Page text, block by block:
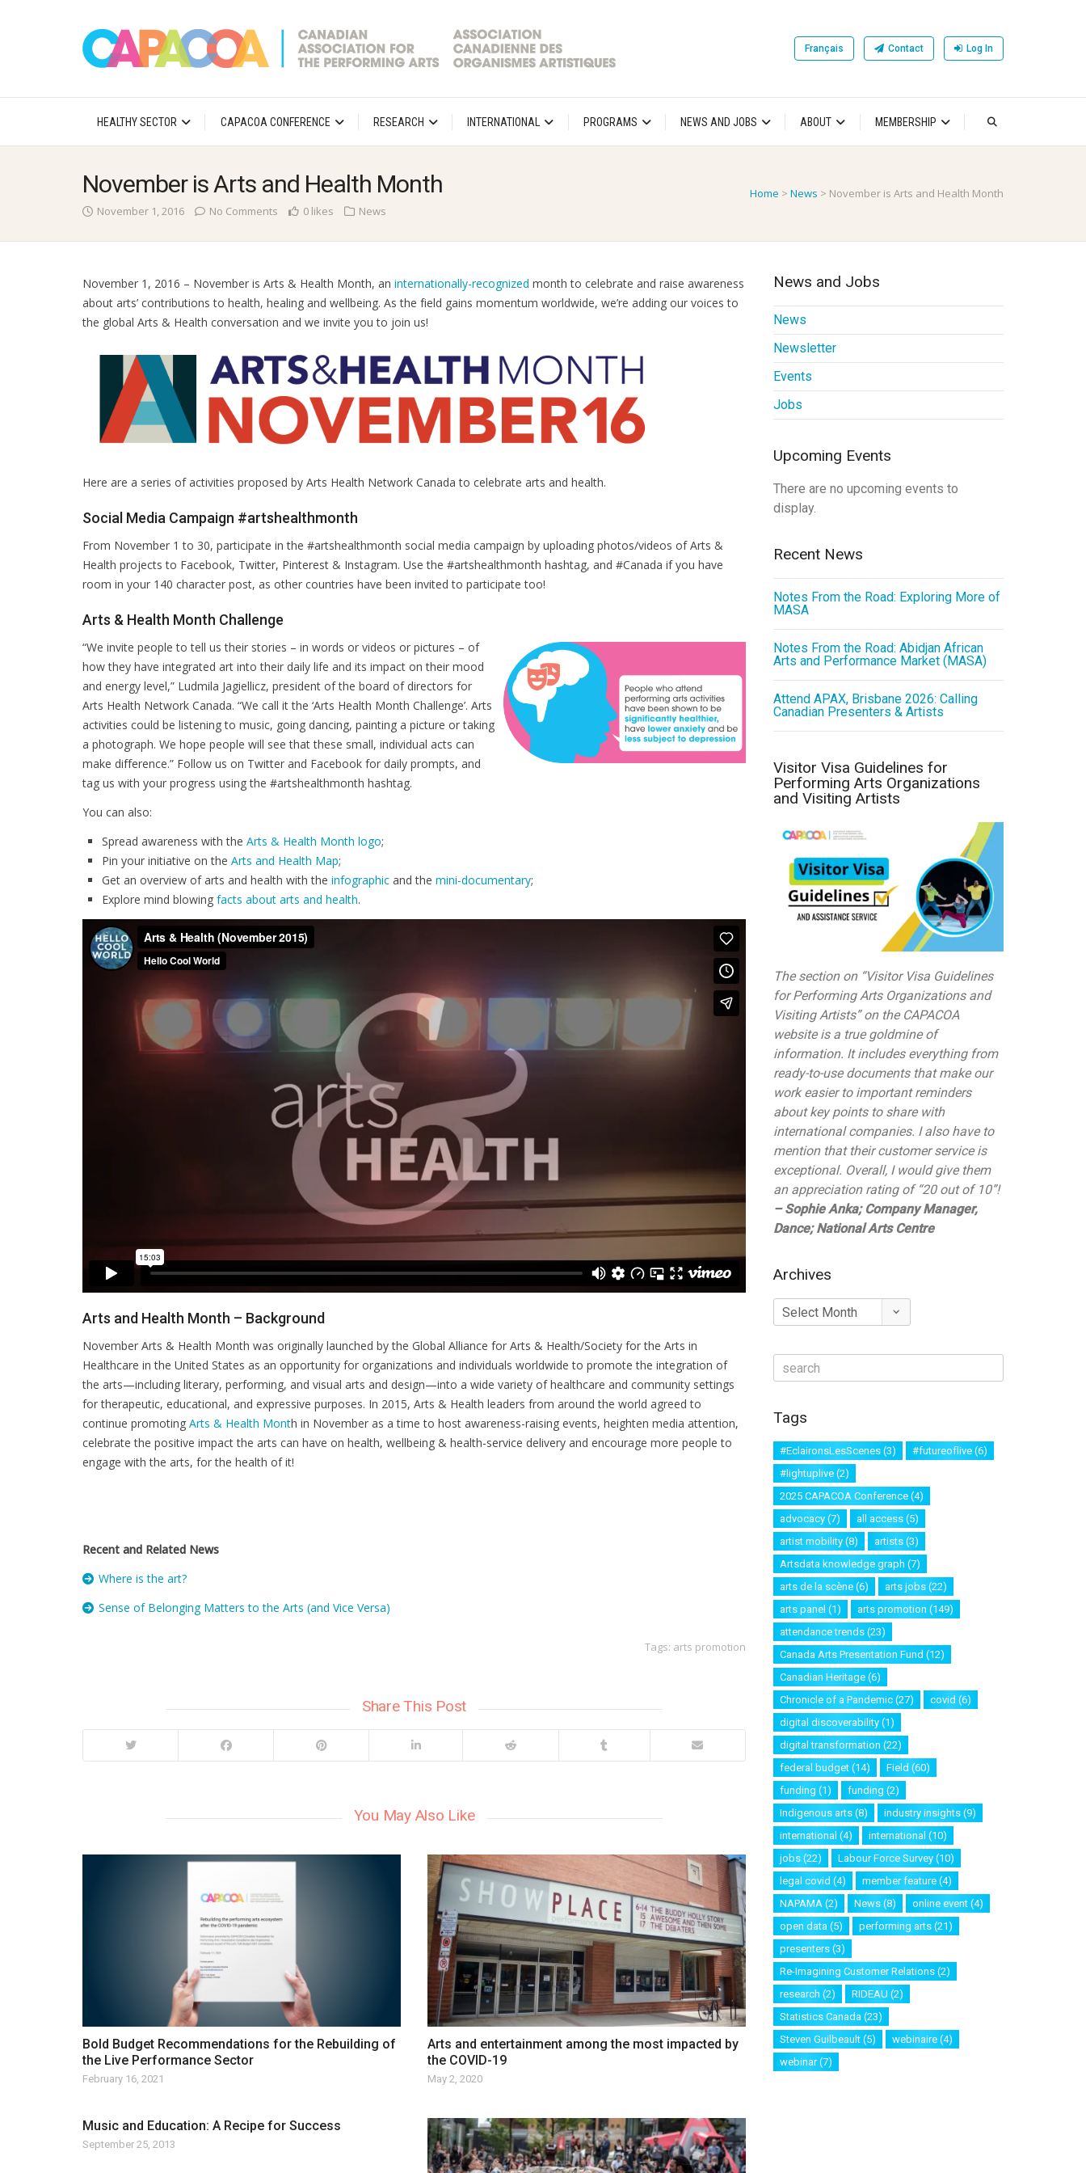
Français Contact Log In
HEALTHY SECTOR CAPACOA CONFERENCE RESEARCH INTERNATIONAL PROGRAMS NEWS AND JOBS ABOUT MEMBERSHIP
Home > News > November is Arts and Health Month
November is Arts and Health Month
November 1, 2016 No Comments 0 likes News
November 1, 2016 – November is Arts & Health Month, an internationally-recognized month to celebrate and raise awareness
about arts’ contributions to health, healing and wellbeing. As the field gains momentum worldwide, we’re adding our voices to
the global Arts & Health conversation and we invite you to join us!
Here are a series of activities proposed by Arts Health Network Canada to celebrate arts and health.
Social Media Campaign #artshealthmonth
From November 1 to 30, participate in the #artshealthmonth social media campaign by uploading photos/videos of Arts &
Health projects to Facebook, Twitter, Pinterest & Instagram. Use the #artshealthmonth hashtag, and #Canada if you have
room in your 140 character post, as other countries have been invited to participate too!
Arts & Health Month Challenge
“We invite people to tell us their stories – in words or videos or pictures – of
how they have integrated art into their daily life and its impact on their mood
and energy level,” Ludmila Jagiellicz, president of the board of directors for
Arts Health Network Canada. “We call it the ‘Arts Health Month Challenge’. Arts
activities could be listening to music, going dancing, painting a picture or taking
a photograph. We hope people will see that these small, individual acts can
make difference.” Follow us on Twitter and Facebook for daily prompts, and
tag us with your progress using the #artshealthmonth hashtag.
You can also:
Spread awareness with the Arts & Health Month logo;
Pin your initiative on the Arts and Health Map;
Get an overview of arts and health with the infographic and the mini-documentary;
Explore mind blowing facts about arts and health.
Arts and Health Month – Background
November Arts & Health Month was originally launched by the Global Alliance for Arts & Health/Society for the Arts in
Healthcare in the United States as an opportunity for organizations and individuals worldwide to promote the integration of
the arts—including literary, performing, and visual arts and design—into a wide variety of healthcare and community settings
for therapeutic, educational, and expressive purposes. In 2015, Arts & Health leaders from around the world agreed to
continue promoting Arts & Health Month in November as a time to host awareness-raising events, heighten media attention,
celebrate the positive impact the arts can have on health, wellbeing & health-service delivery and encourage more people to
engage with the arts, for the health of it!
Recent and Related News
Where is the art?
Sense of Belonging Matters to the Arts (and Vice Versa)
Tags: arts promotion
Share This Post
You May Also Like
Bold Budget Recommendations for the Rebuilding of
the Live Performance Sector
February 16, 2021
Arts and entertainment among the most impacted by
the COVID-19
May 2, 2020
Music and Education: A Recipe for Success
September 25, 2013
News and Jobs
News
Newsletter
Events
Jobs
Upcoming Events
There are no upcoming events to
display.
Recent News
Notes From the Road: Exploring More of
MASA
Notes From the Road: Abidjan African
Arts and Performance Market (MASA)
Attend APAX, Brisbane 2026: Calling
Canadian Presenters & Artists
Visitor Visa Guidelines for
Performing Arts Organizations
and Visiting Artists
The section on “Visitor Visa Guidelines
for Performing Arts Organizations and
Visiting Artists” on the CAPACOA
website is a true goldmine of
information. It includes everything from
ready-to-use documents that make our
work easier to important reminders
about key points to share with
international companies. I also have to
mention that their customer service is
exceptional. Overall, I would give them
an appreciation rating of “20 out of 10”!
– Sophie Anka; Company Manager,
Dance; National Arts Centre
Archives
Archives
Tags
#EclaironsLesScenes(3) #futureoflive(6)
#lightuplive(2)
2025 CAPACOA Conference(4)
advocacy(7) all access(5)
artist mobility(8) artists(3)
Artsdata knowledge graph (7)
arts de la scène(6) arts jobs(22)
arts panel (1) arts promotion (149)
attendance trends(23)
Canada Arts Presentation Fund (12)
Canadian Heritage(6)
Chronicle of a Pandemic(27) covid (6)
digital discoverability(1)
digital transformation (22)
federal budget(14) Field (60)
funding (1) funding (2)
Indigenous arts(8) industry insights(9)
international (4) international (10)
jobs(22) Labour Force Survey(10)
legal covid (4) member feature(4)
NAPAMA(2) News(8) online event(4)
open data (5) performing arts(21)
presenters(3)
Re-Imagining Customer Relations(2)
research (2) RIDEAU (2)
Statistics Canada(23)
Steven Guilbeault(5) webinaire(4)
webinar(7)